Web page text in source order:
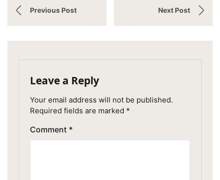
Previous Post Next Post
Leave a Reply
Your email address will not be published.
Required fields are marked *
Comment *